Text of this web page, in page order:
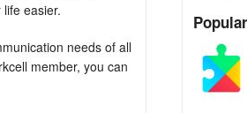
easier.
needs of all
member, you can